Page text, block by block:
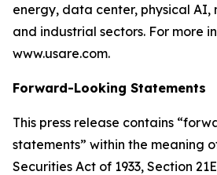
energy, data center, physical AI,
and industrial sectors. For more
www.usare.com.
Forward-Looking Statements
This press release contains
statements” within the meaning
Securities Act of 1933, Section